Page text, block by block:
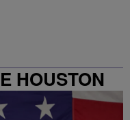
HOUSTON